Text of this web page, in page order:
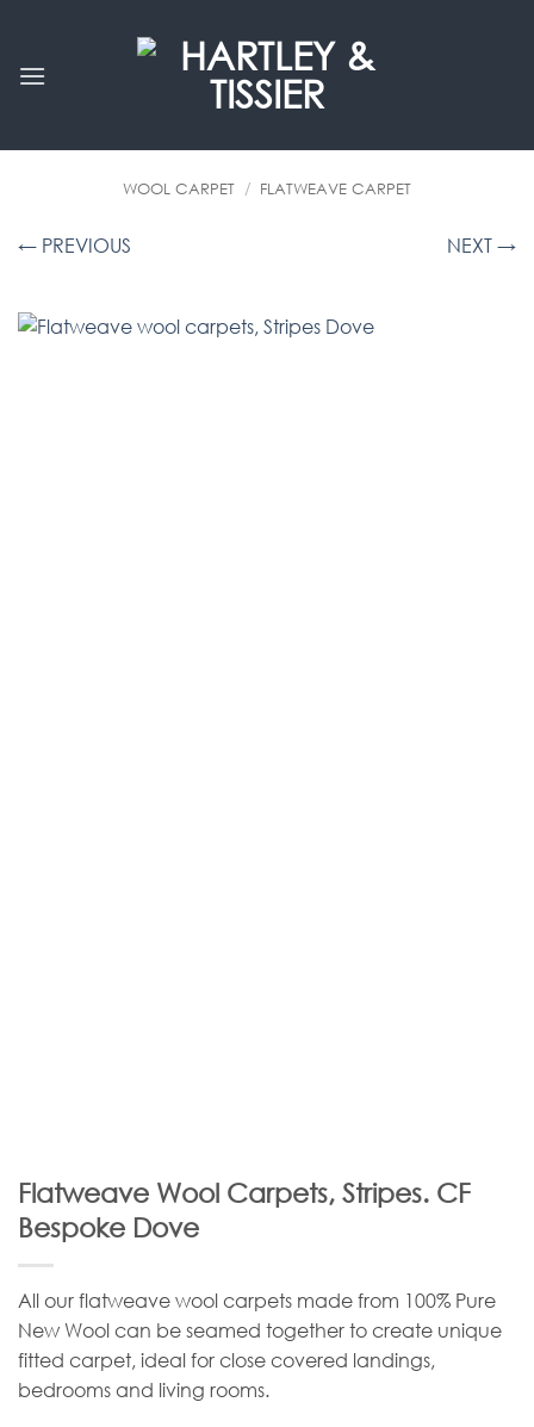
content
WOOL CARPET / FLATWEAVE CARPET
← PREVIOUS NEXT →
Flatweave Wool Carpets, Stripes. CF
Bespoke Dove
All our flatweave wool carpets made from 100% Pure
New Wool can be seamed together to create unique
fitted carpet, ideal for close covered landings,
bedrooms and living rooms.